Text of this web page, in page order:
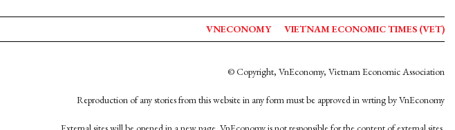
VNECONOMY VIETNAM ECONOMIC TIMES (VET)
© Copyright, VnEconomy, Vietnam Economic Association
Reproduction of any stories from this website in any form must be approved in wrting by VnEconomy